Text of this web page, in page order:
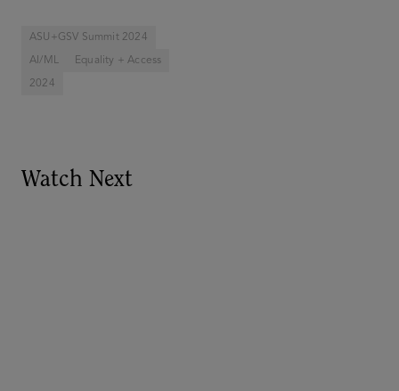
ASU+GSV Summit 2024
AI/ML Equality + Access
2024
Watch Next